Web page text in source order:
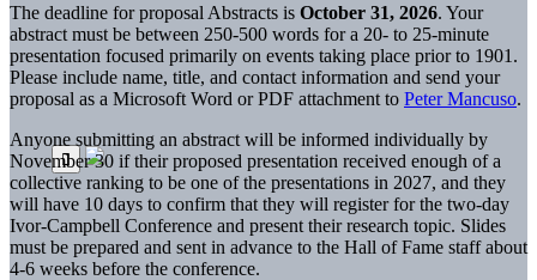
The deadline for proposal Abstracts is October 31, 2026. Your
abstract must be between 250-500 words for a 20- to 25-minute
presentation focused primarily on events taking place prior to 1901.
Please include name, title, and contact information and send your
proposal as a Microsoft Word or PDF attachment to Peter Mancuso.
Anyone submitting an abstract will be informed individually by
November 30 if their proposed presentation received enough of a
collective ranking to be one of the presentations in 2027, and they
will have 10 days to confirm that they will register for the two-day
Ivor-Campbell Conference and present their research topic. Slides
must be prepared and sent in advance to the Hall of Fame staff about
4-6 weeks before the conference.